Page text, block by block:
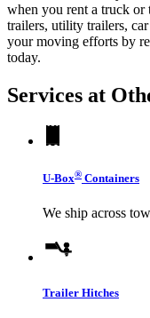
when you rent a truck or
trailers, utility trailers,
your moving efforts by
today.
Services at
U-Box® Containers
We ship across
Trailer Hitches